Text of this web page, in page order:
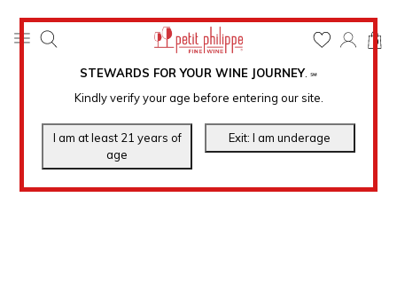
STEWARDS FOR YOUR WINE JOURNEY. ℠
Kindly verify your age before entering our site.
0